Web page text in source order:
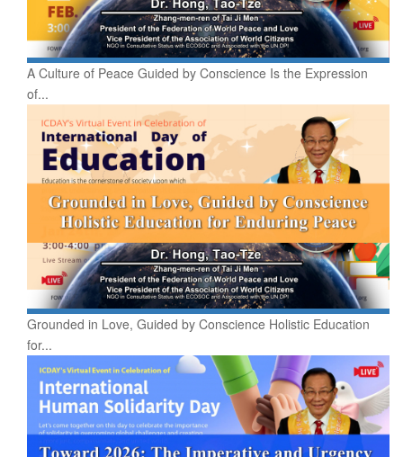
A Culture of Peace Guided by Conscience Is the Expression
of...
Grounded in Love, Guided by Conscience Holistic Education
for...